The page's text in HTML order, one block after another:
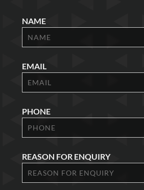
NAME
EMAIL
PHONE
REASON FOR ENQUIRY